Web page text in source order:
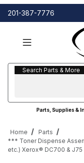
201-387-7776
Search Parts & More
Search Parts & More
Parts, Supplies &
Home
Parts
*** Toner Dispense
etc.) Xerox® DC700 & J75